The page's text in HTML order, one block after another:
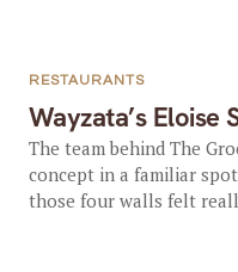
Wayzata’s Eloise
RESTAURANTS
The team behind The
concept in a familiar
those four walls felt